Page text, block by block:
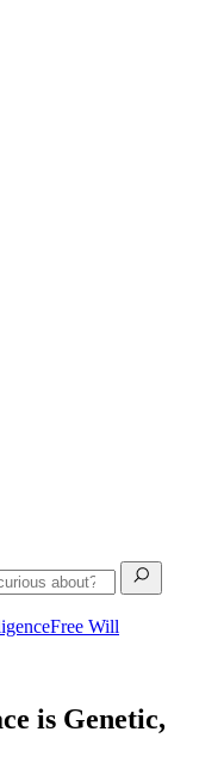
Free Will
is Genetic,